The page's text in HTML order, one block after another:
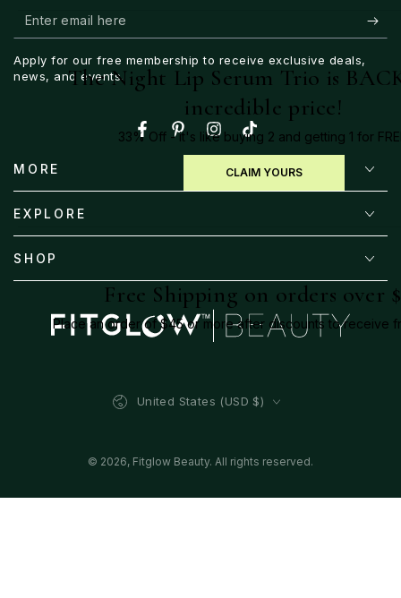
The Night Lip Serum Trio is
incredible price!
33% Off - it's like buying 2 and getting 1 for
CLAIM YOURS
Free Shipping on orders over
Place an order of $45 or more after discounts to receive
SHOP
EXPLORE
MORE
Enter
email
here
Apply for our free membership to receive exclusive deals,
news, and events.
FacebookPinterestInstagramTikTok
© 2026, Fitglow Beauty. All rights reserved.
United States (USD $)